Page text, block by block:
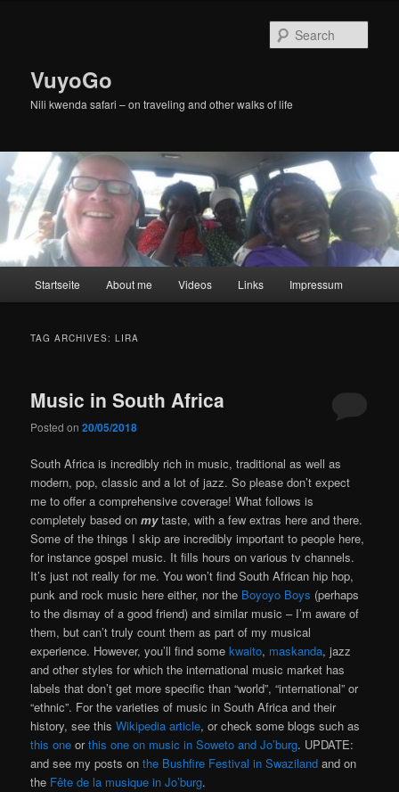
VuyoGo
Nili kwenda safari – on traveling and other walks of life
Startseite About me Videos Links Impressum
TAG ARCHIVES:LIRA
Music in South Africa
Posted on20/05/2018
South Africa is incredibly rich in music, traditional as well as
modern, pop, classic and a lot of jazz. So please don’t expect
me to offer a comprehensive coverage! What follows is
completely based onmytaste, with a few extras here and there.
Some of the things I skip are incredibly important to people here,
for instance gospel music. It fills hours on various tv channels.
It’s just not really for me. You won’t find South African hip hop,
punk and rock music here either, nor the Boyoyo Boys (perhaps
to the dismay of a good friend) and similar music – I’m aware of
them, but can’t truly count them as part of my musical
experience. However, you’ll find somekwaito, maskanda, jazz
and other styles for which the international music market has
labels that don’t get more specific than “world”, “international” or
“ethnic”. For the varieties of music in South Africa and their
history, see thisWikipedia article, or check some blogs such as
this one orthis one on music in Soweto and Jo’burg. UPDATE:
and see my posts onthe Bushfire Festival in Swaziland and on
the Fête de la musique in Jo’burg.